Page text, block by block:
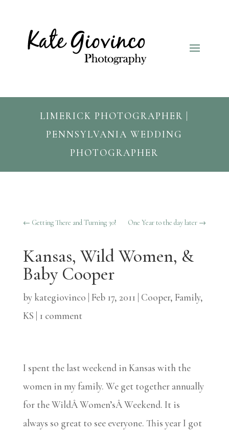
LIMERICK PHOTOGRAPHER |
PENNSYLVANIA WEDDING
PHOTOGRAPHER
← Getting There and Turning 30! One Year to the day later →
Kansas, Wild Women, &
Baby Cooper
by kategiovinco Feb 17, 2011 Cooper, Family,
KS
1 comment
I spent the last weekend in Kansas with the
women in my family. We get together annually
for the WildÂ Women’sÂ Weekend. It is
always so great to see everyone. This year I got